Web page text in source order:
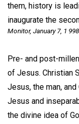
them, history is
inaugurate the
Monitor, January 7, 1 998
Pre- and post-
of Jesus. Christian
Jesus, the man,
Jesus and
the divine idea of